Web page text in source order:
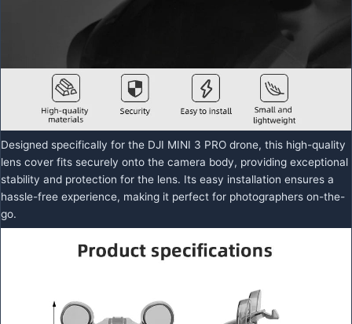
Designed specifically for the DJI MINI 3 PRO drone, this high-quality
lens cover fits securely onto the camera body, providing exceptional
stability and protection for the lens. Its easy installation ensures a
hassle-free experience, making it perfect for photographers on-the-
go.